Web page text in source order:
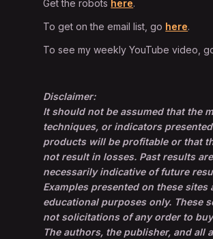
Get the robots here.
To get on the email list, go here.
To see my weekly YouTube video,
Disclaimer:
It should not be assumed that the
techniques, or indicators
products will be profitable or that
not result in losses. Past results
necessarily indicative of future
Examples presented on these sites
educational purposes only. These
not solicitations of any order to
The authors, the publisher, and all